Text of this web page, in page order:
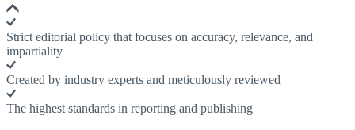
Strict editorial policy that focuses on accuracy, relevance, and
impartiality
Created by industry experts and meticulously reviewed
The highest standards in reporting and publishing